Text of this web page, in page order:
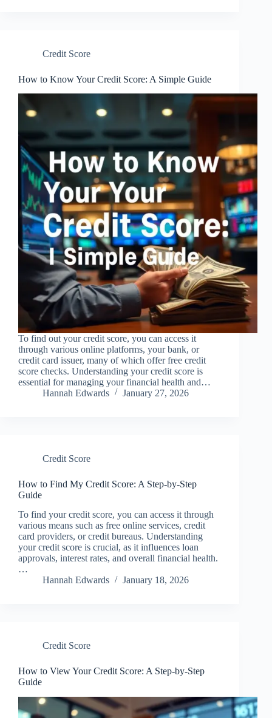
Credit Score
How to Know Your Credit Score: A Simple Guide
To find out your credit score, you can access it
through various online platforms, your bank, or
credit card issuer, many of which offer free credit
score checks. Understanding your credit score is
essential for managing your financial health and…
Hannah Edwards
January 27, 2026
Credit Score
How to Find My Credit Score: A Step-by-Step
Guide
To find your credit score, you can access it through
various means such as free online services, credit
card providers, or credit bureaus. Understanding
your credit score is crucial, as it influences loan
approvals, interest rates, and overall financial health.
…
Hannah Edwards
January 18, 2026
Credit Score
How to View Your Credit Score: A Step-by-Step
Guide